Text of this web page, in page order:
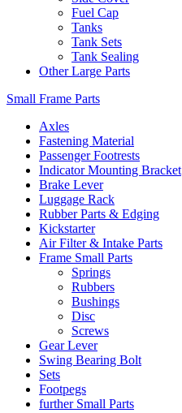
Fuel Cap
Tanks
Tank Sets
Tank Sealing
Other Large Parts
Small Frame Parts
Axles
Fastening Material
Passenger Footrests
Indicator Mounting Bracket
Brake Lever
Luggage Rack
Rubber Parts & Edging
Kickstarter
Air Filter & Intake Parts
Frame Small Parts
Springs
Rubbers
Bushings
Disc
Screws
Gear Lever
Swing Bearing Bolt
Sets
Footpegs
further Small Parts